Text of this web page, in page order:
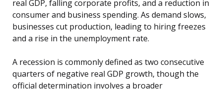
real GDP, falling corporate profits, and a reduction in
consumer and business spending. As demand slows,
businesses cut production, leading to hiring freezes
and a rise in the unemployment rate.
A recession is commonly defined as two consecutive
quarters of negative real GDP growth, though the
official determination involves a broader